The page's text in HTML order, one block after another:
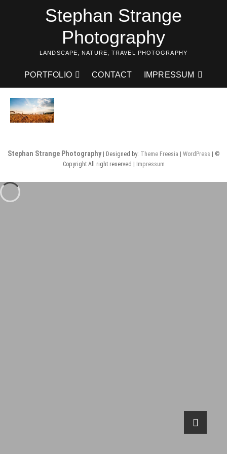
Stephan Strange
Photography
LANDSCAPE, NATURE, TRAVEL PHOTOGRAPHY
PORTFOLIO CONTACT IMPRESSUM
Stephan Strange Photography | Designed by: Theme Freesia WordPress | ©
Copyright All right reserved |
Impressum